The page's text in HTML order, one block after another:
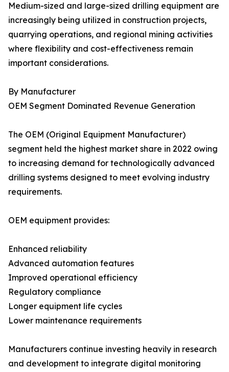
Medium-sized and large-sized drilling equipment are
increasingly being utilized in construction projects,
quarrying operations, and regional mining activities
where flexibility and cost-effectiveness remain
important considerations.
By Manufacturer
OEM Segment Dominated Revenue Generation
The OEM (Original Equipment Manufacturer)
segment held the highest market share in 2022 owing
to increasing demand for technologically advanced
drilling systems designed to meet evolving industry
requirements.
OEM equipment provides:
Enhanced reliability
Advanced automation features
Improved operational efficiency
Regulatory compliance
Longer equipment life cycles
Lower maintenance requirements
Manufacturers continue investing heavily in research
and development to integrate digital monitoring